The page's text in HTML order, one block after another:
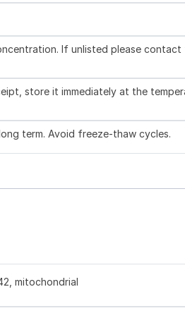
If unlisted please contact
store it immediately at the
term. Avoid freeze-thaw cycles.
mitochondrial